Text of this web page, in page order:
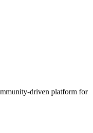
driven platform for